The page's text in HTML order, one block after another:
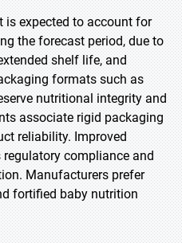
is expected to account for
the forecast period, due to
shelf life, and
formats such as
nutritional integrity and
associate rigid packaging
reliability. Improved
compliance and
Manufacturers prefer
fortified baby nutrition